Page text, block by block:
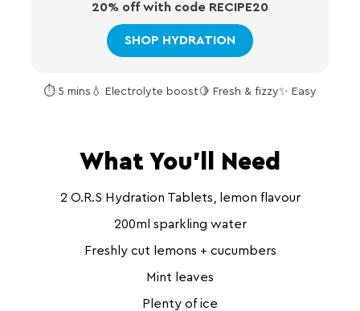
20% off with code RECIPE20
SHOP HYDRATION
⏱ 5 mins 💧 Electrolyte boost🍋 Fresh & fizzy✨ Easy
What You’ll Need
2 O.R.S Hydration Tablets, lemon flavour
200ml sparkling water
Freshly cut lemons + cucumbers
Mint leaves
Plenty of ice